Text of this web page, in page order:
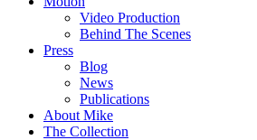
Video Production
Behind The Scenes
Press
Blog
News
Publications
About Mike
The Collection